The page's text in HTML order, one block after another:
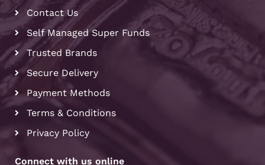
Contact Us
Self Managed Super Funds
Trusted Brands
Secure Delivery
Payment Methods
Terms & Conditions
Privacy Policy
Connect with us online